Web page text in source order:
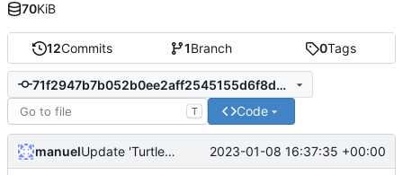
12Commits 1Branch 0Tags
71f2947b7b052b0ee2aff2545155d6f8ddaf22a3
T Code
manuel Update 'Turtle/Wheat.lua' 2023-01-08 16:37:35 +00:00
70KiB